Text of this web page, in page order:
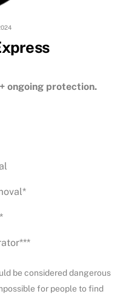
ongoing protection.
be considered dangerous
for people to find